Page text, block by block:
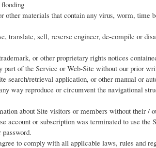
other materials that contain any virus, worm, time
translate, sell, reverse engineer, de-compile or
or other proprietary rights notices
part of the Service or Web-Site without our prior
search/retrieval application, or other manual or
way reproduce or circumvent the navigational
about Site visitors or members without their /
account or subscription was terminated to use the
to comply with all applicable laws, rules and